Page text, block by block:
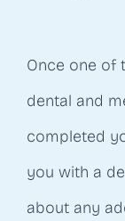
Once one of
dental and
completed
you with a
about any